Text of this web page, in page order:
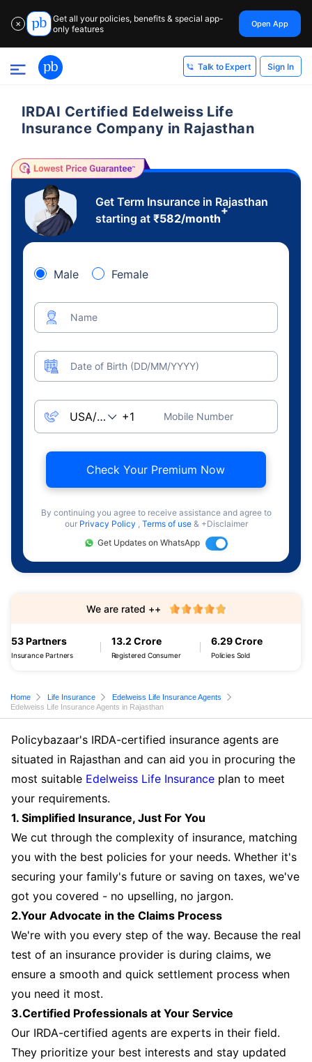
✕
Get all your policies, benefits & special app-
only features
Open App
Talk to Expert Sign In
IRDAI Certified Edelweiss Life
Insurance Company in Rajasthan
Get Term Insurance in Rajasthan
starting at ₹582/month
+
Male Female
Name
Date of Birth (DD/MM/YYYY)
Mobile Number
Check Your Premium Now
By continuing you agree to receive assistance and agree to
our Privacy Policy , Terms of use & +Disclaimer
Get Updates on WhatsApp
53 Partners
Insurance Partners
13.2 Crore
Registered Consumer
6.29 Crore
Policies Sold
We are rated ++
Home Life Insurance
Edelweiss Life Insurance Agents
Edelweiss Life Insurance Agents in Rajasthan
Policybazaar's IRDA-certified insurance agents are
situated in Rajasthan and can aid you in procuring the
most suitable Edelweiss Life Insurance plan to meet
your requirements.
1. Simplified Insurance, Just For You
We cut through the complexity of insurance, matching
you with the best policies for your needs. Whether it's
securing your family's future or saving on taxes, we've
got you covered - no upselling, no jargon.
2.Your Advocate in the Claims Process
We're with you every step of the way. Because the real
test of an insurance provider is during claims, we
ensure a smooth and quick settlement process when
you need it most.
3.Certified Professionals at Your Service
Our IRDA-certified agents are experts in their field.
They prioritize your best interests and stay updated